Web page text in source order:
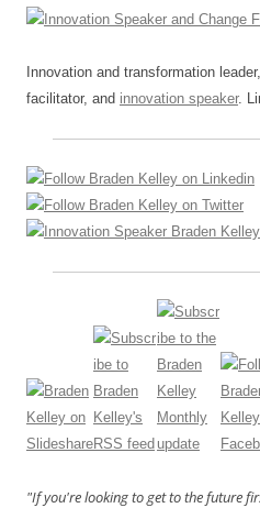
Innovation and transformation
facilitator, and innovation speaker.
"If you're looking to get to the future